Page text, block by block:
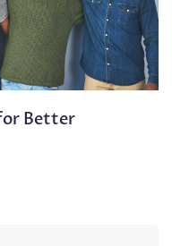
Better